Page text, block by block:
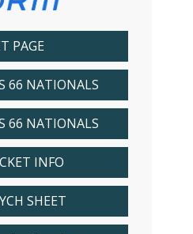
PAGE
66 NATIONALS
66 NATIONALS
INFO
SHEET